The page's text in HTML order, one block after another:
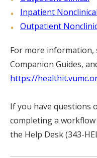
Inpatient Nonclinical
Outpatient
For more information,
Companion Guides,
https://
If you have questions
completing a
the Help Desk (343-